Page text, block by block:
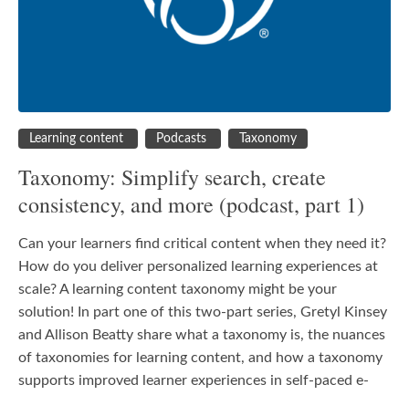
Learning content Podcasts Taxonomy
Taxonomy: Simplify search, create
consistency, and more (podcast, part 1)
Can your learners find critical content when they need it?
How do you deliver personalized learning experiences at
scale? A learning content taxonomy might be your
solution! In part one of this two-part series, Gretyl Kinsey
and Allison Beatty share what a taxonomy is, the nuances
of taxonomies for learning content, and how a taxonomy
supports improved learner experiences in self-paced e-